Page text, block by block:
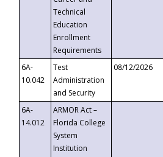
Technical
Education
Enrollment
Requirements
6A-
10.042
Test
Administration
and Security
08/12/2026
6A-
14.012
ARMOR Act –
Florida College
System
Institution